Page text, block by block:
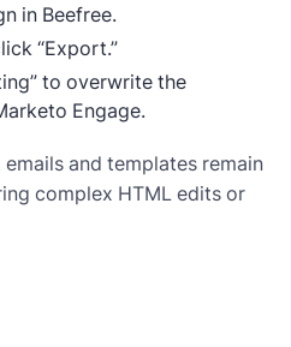
in Beefree.
“Export.”
to overwrite the
Engage.
and templates remain
complex HTML edits or